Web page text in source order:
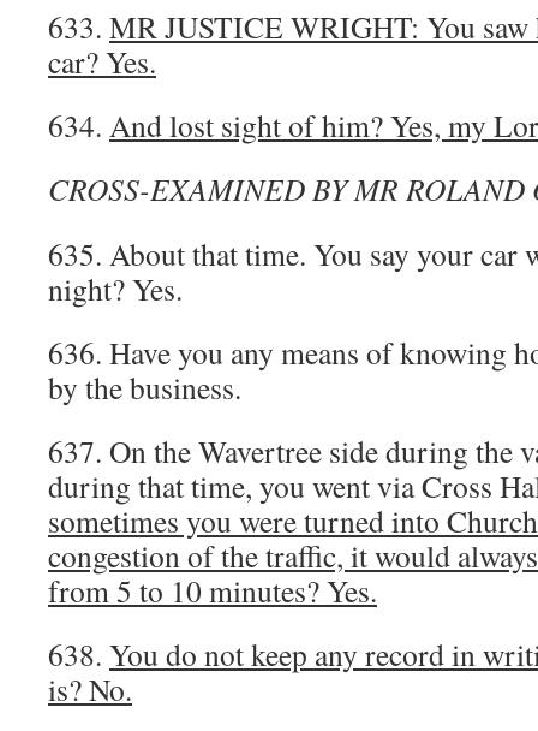
633. MR JUSTICE WRIGHT: You saw
car? Yes.
634. And lost sight of him? Yes, my
CROSS-EXAMINED BY MR ROLAND
635. About that time. You say your car
night? Yes.
636. Have you any means of knowing
by the business.
637. On the Wavertree side during the
during that time, you went via Cross
sometimes you were turned into
congestion of the traffic, it would
from 5 to 10 minutes? Yes.
638. You do not keep any record in
is? No.